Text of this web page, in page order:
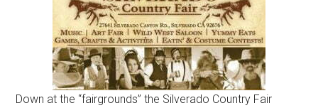
Down at the “fairgrounds” the Silverado Country Fair